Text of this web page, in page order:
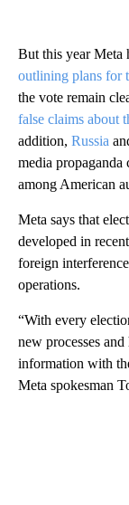
But this year Meta
outlining plans for
the vote remain
false claims about
addition, Russia
media
among American
Meta says that
developed in
foreign
operations.
“With every
new processes
information with
Meta spokesman